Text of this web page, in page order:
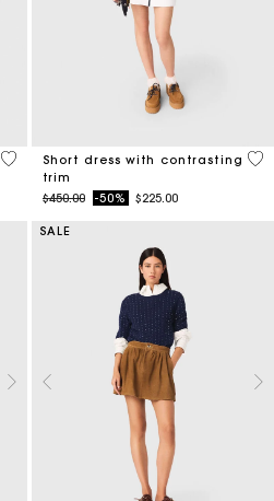
5 out of 5 Customer Rating
Short dress with contrasting
trim
Price reduced from
$450.00to-50% $225.00
5
SALE